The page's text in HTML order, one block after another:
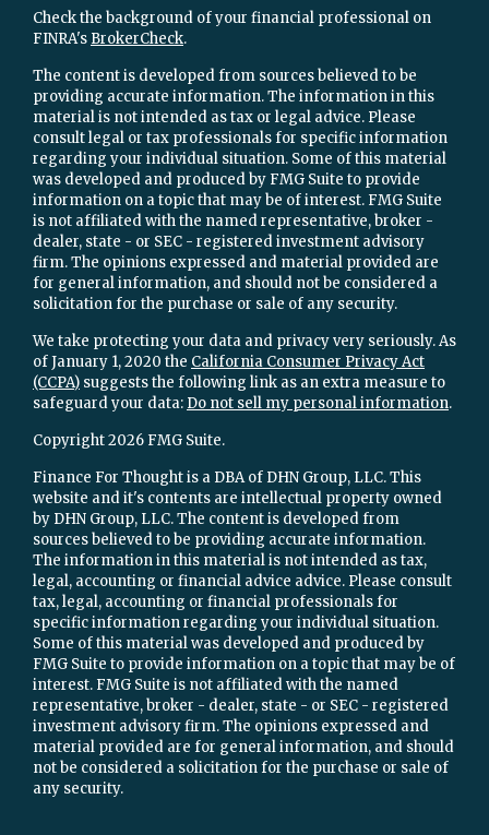
Check the background of your financial professional on
FINRA's BrokerCheck.
The content is developed from sources believed to be
providing accurate information. The information in this
material is not intended as tax or legal advice. Please
consult legal or tax professionals for specific information
regarding your individual situation. Some of this material
was developed and produced by FMG Suite to provide
information on a topic that may be of interest. FMG Suite
is not affiliated with the named representative, broker -
dealer, state - or SEC - registered investment advisory
firm. The opinions expressed and material provided are
for general information, and should not be considered a
solicitation for the purchase or sale of any security.
We take protecting your data and privacy very seriously. As
of January 1, 2020 the California Consumer Privacy Act
(CCPA) suggests the following link as an extra measure to
safeguard your data: Do not sell my personal information.
Copyright 2026 FMG Suite.
Finance For Thought is a DBA of DHN Group, LLC. This
website and it's contents are intellectual property owned
by DHN Group, LLC. The content is developed from
sources believed to be providing accurate information.
The information in this material is not intended as tax,
legal, accounting or financial advice advice. Please consult
tax, legal, accounting or financial professionals for
specific information regarding your individual situation.
Some of this material was developed and produced by
FMG Suite to provide information on a topic that may be of
interest. FMG Suite is not affiliated with the named
representative, broker - dealer, state - or SEC - registered
investment advisory firm. The opinions expressed and
material provided are for general information, and should
not be considered a solicitation for the purchase or sale of
any security.